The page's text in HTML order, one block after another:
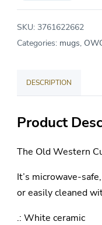
Ceramic
Mug
15oz
SKU: 3761622662
Categories: mugs,
DESCRIPTION
Product
The Old Western
It’s microwave-
or easily cleaned
.: White ceramic